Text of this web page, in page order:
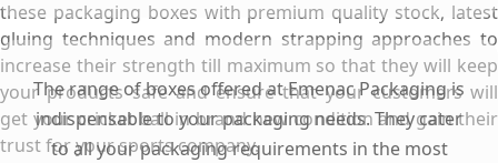
these packaging boxes with premium quality stock, latest
gluing techniques and modern strapping approaches to
increase their strength till maximum so that they will keep
your products safe and ensure that your customers will
get your cricket ball in brand new condition and gain their
trust for your sports company.
The range of boxes offered at Emenac Packaging is
indispensable to your packaging needs. They cater
to all your packaging requirements in the most